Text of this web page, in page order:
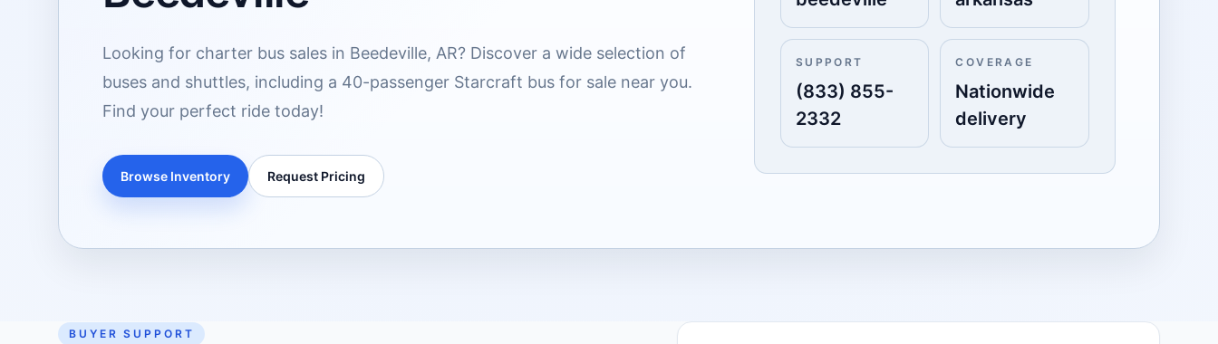
Looking for charter bus sales in Beedeville, AR? Discover a wide selection of
buses and shuttles, including a 40-passenger Starcraft bus for sale near you.
Find your perfect ride today!
Browse Inventory Request Pricing
SUPPORT
(833) 855-
2332
COVERAGE
Nationwide
delivery
BUYER SUPPORT